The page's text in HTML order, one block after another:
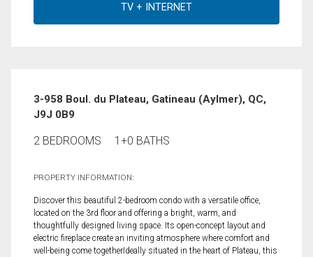
3-958 Boul. du Plateau, Gatineau (Aylmer), QC,
J9J 0B9
2 BEDROOMS 1+0 BATHS
PROPERTY INFORMATION:
Discover this beautiful 2-bedroom condo with a versatile office,
located on the 3rd floor and offering a bright, warm, and
thoughtfully designed living space. Its open-concept layout and
electric fireplace create an inviting atmosphere where comfort and
well-being come togetherIdeally situated in the heart of Plateau, this